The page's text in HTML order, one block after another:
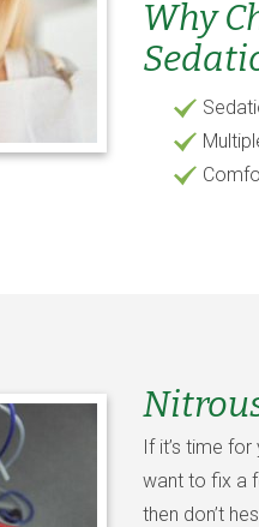
Why
If it’s time
want to fix a
then don’t